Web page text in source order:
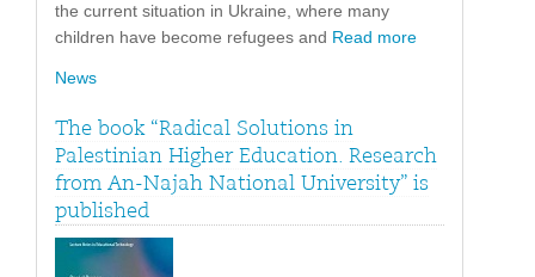
the current situation in Ukraine, where many
children have become refugees and Read more
News
The book “Radical Solutions in
Palestinian Higher Education. Research
from An-Najah National University” is
published